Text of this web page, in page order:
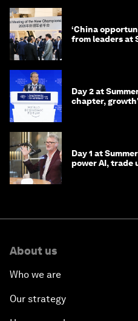
‘China
from leaders at
Day 2 at
chapter,
Day 1 at
power AI, trade
About us
Who we are
Our strategy